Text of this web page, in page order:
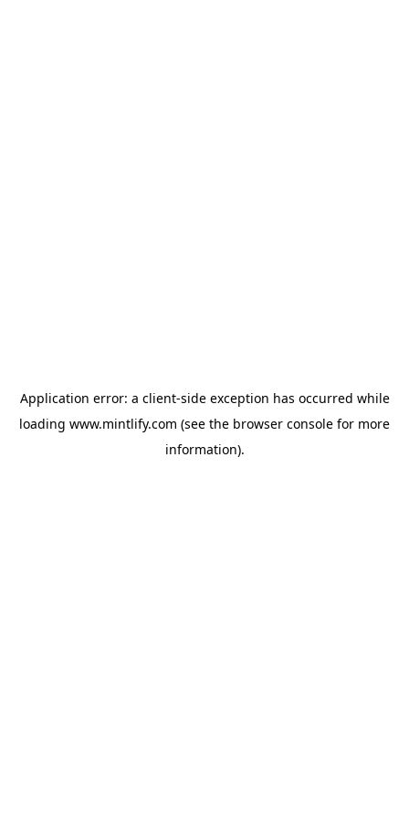
Application error: a client-side exception has occurred while
loading www.mintlify.com (see the browser console for more
information).